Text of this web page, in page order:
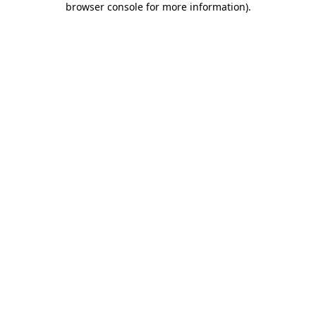
browser console for more information).